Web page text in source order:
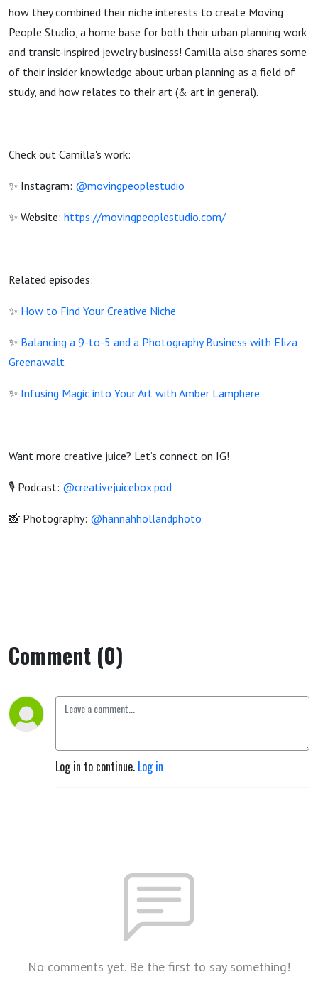
how they combined their niche interests to create Moving
People Studio, a home base for both their urban planning work
and transit-inspired jewelry business! Camilla also shares some
of their insider knowledge about urban planning as a field of
study, and how relates to their art (& art in general).
Check out Camilla's work:
✨ Instagram: @movingpeoplestudio
✨ Website: https://movingpeoplestudio.com/
Related episodes:
✨ How to Find Your Creative Niche
✨ Balancing a 9-to-5 and a Photography Business with Eliza
Greenawalt
✨ Infusing Magic into Your Art with Amber Lamphere
Want more creative juice? Let’s connect on IG!
🎙️ Podcast: @creativejuicebox.pod
📸 Photography: @hannahhollandphoto
Comment (0)
Log in to continue. Log in
No comments yet. Be the first to say something!